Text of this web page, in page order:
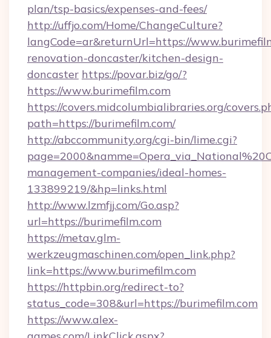
plan/tsp-basics/expenses-and-fees/
http://uffjo.com/Home/ChangeCulture?
langCode=ar&returnUrl=https://
renovation-doncaster/kitchen-design-
doncaster https://povar.biz/go/?
https://www.burimefilm.com
https://covers.midcolumbialibraries.org/
path=https://burimefilm.com/
http://abccommunity.org/cgi-bin/lime.cgi?
management-companies/ideal-homes-
133899219/&hp=links.html
http://www.lzmfjj.com/Go.asp?
url=https://burimefilm.com
https://metav.glm-
werkzeugmaschinen.com/open_link.php?
link=https://www.burimefilm.com
https://httpbin.org/redirect-to?
status_code=308&url=https://burimefilm.com
https://www.alex-